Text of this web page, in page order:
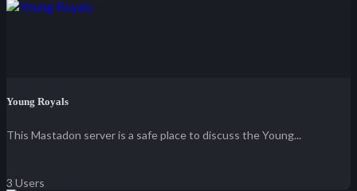
Young Royals
This Mastadon server is a safe place to discuss the Young...
3 Users